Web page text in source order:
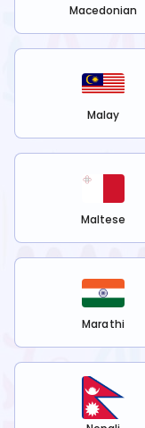
Macedonian
Malay
Maltese
Marathi